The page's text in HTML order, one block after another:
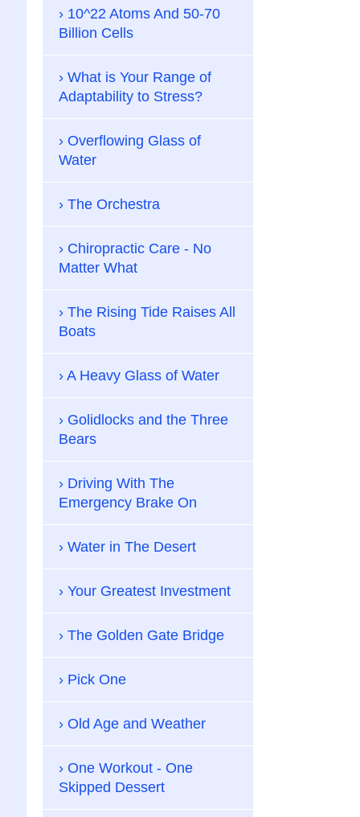
10^22 Atoms And 50-70
Billion Cells
What is Your Range of
Adaptability to Stress?
Overflowing Glass of
Water
The Orchestra
Chiropractic Care - No
Matter What
The Rising Tide Raises All
Boats
A Heavy Glass of Water
Golidlocks and the Three
Bears
Driving With The
Emergency Brake On
Water in The Desert
Your Greatest Investment
The Golden Gate Bridge
Pick One
Old Age and Weather
One Workout - One
Skipped Dessert